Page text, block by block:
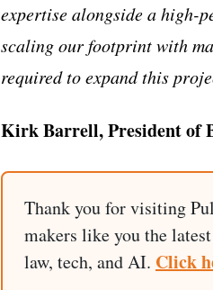
expertise alongside a high-
scaling our footprint with
required to expand this
Kirk Barrell, President of
Thank you for visiting
makers like you the
law, tech, and AI. Click